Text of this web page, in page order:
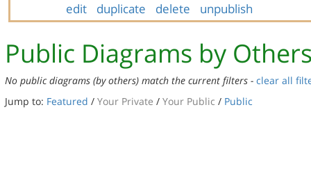
edit duplicate delete unpublish
Public Diagrams by
No public diagrams (by others) match the current filters - clear all
Jump to: Featured / Your Private / Your Public / Public